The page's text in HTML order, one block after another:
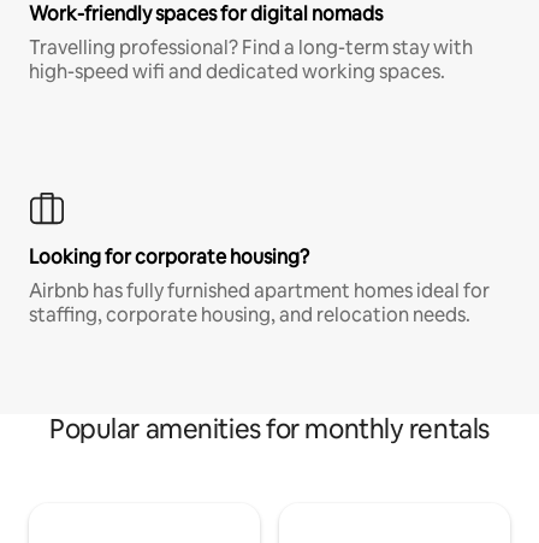
Work-friendly spaces for digital nomads
Travelling professional? Find a long-term stay with
high-speed wifi and dedicated working spaces.
Looking for corporate housing?
Airbnb has fully furnished apartment homes ideal for
staffing, corporate housing, and relocation needs.
Popular amenities for monthly rentals